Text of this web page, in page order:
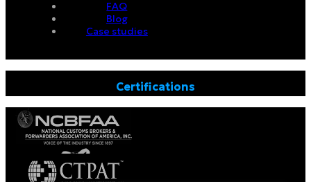
FAQ
Blog
Case studies
Certifications